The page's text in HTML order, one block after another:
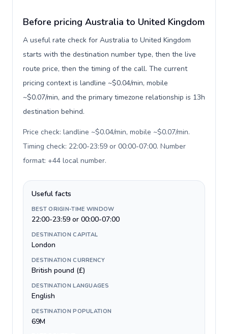
Before pricing Australia to United Kingdom
A useful rate check for Australia to United Kingdom
starts with the destination number type, then the live
route price, then the timing of the call. The current
pricing context is landline ~$0.04/min, mobile
~$0.07/min, and the primary timezone relationship is 13h
destination behind.
Price check: landline ~$0.04/min, mobile ~$0.07/min.
Timing check: 22:00-23:59 or 00:00-07:00. Number
format: +44 local number.
Useful facts
BEST ORIGIN-TIME WINDOW
22:00-23:59 or 00:00-07:00
DESTINATION CAPITAL
London
DESTINATION CURRENCY
British pound (£)
DESTINATION LANGUAGES
English
DESTINATION POPULATION
69M